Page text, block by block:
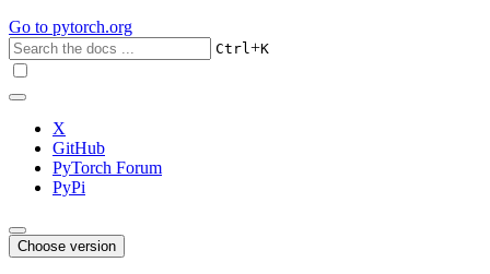
Go to pytorch.org
Ctrl+K
X
GitHub
PyTorch Forum
PyPi
Choose version